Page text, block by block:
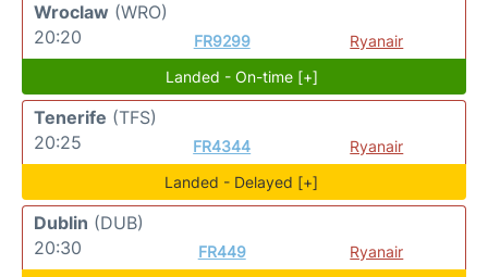
Wroclaw (WRO)
20:20
FR9299
Ryanair
Landed - On-time [+]
Tenerife (TFS)
20:25
FR4344
Ryanair
Landed - Delayed [+]
Dublin (DUB)
20:30
FR449
Ryanair